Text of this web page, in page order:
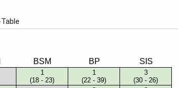
Student Made Roblox
Tour